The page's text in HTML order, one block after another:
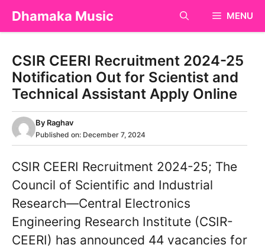
SkipDhamaka Music MENU
CSIR CEERI Recruitment 2024-25
Notification Out for Scientist and
Technical Assistant Apply Online
By Raghav
Published on: December 7, 2024
CSIR CEERI Recruitment 2024-25; The
Council of Scientific and Industrial
Research—Central Electronics
Engineering Research Institute (CSIR-
CEERI) has announced 44 vacancies for